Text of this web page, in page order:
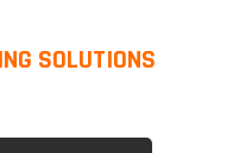
SOLUTIONS